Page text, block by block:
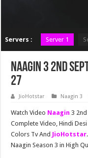
Servers : Server 1
Naagin 3 2nd
27
JioHotstar Naagin 3
Watch Video Naagin 3
Complete Video, Hindi
Colors Tv And JioHotstar
Naagin Season 3 in High